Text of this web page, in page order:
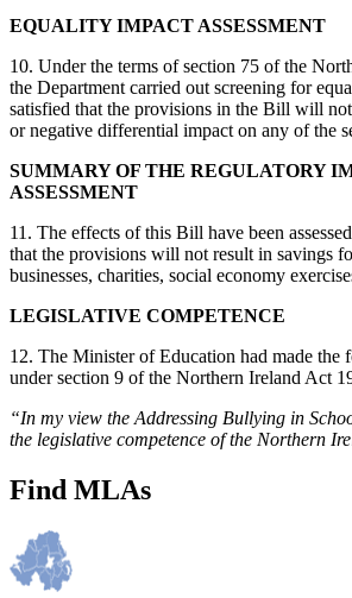
EQUALITY IMPACT ASSESSMENT
10. Under the terms of section 75 of the
the Department carried out screening for
satisfied that the provisions in the Bill will
or negative differential impact on any of the
SUMMARY OF THE REGULATORY
ASSESSMENT
11. The effects of this Bill have been
that the provisions will not result in savings
businesses, charities, social economy
LEGISLATIVE COMPETENCE
12. The Minister of Education had made the
under section 9 of the Northern Ireland Act
“In my view the Addressing Bullying in
the legislative competence of the Northern
Find MLAs